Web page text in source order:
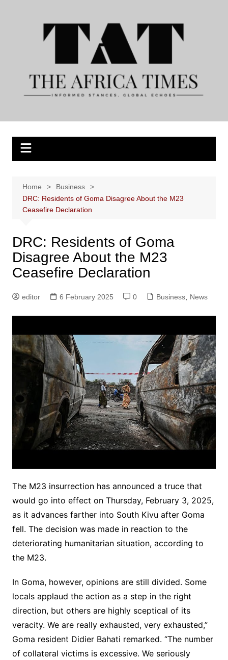
Home
Business
DRC: Residents of Goma Disagree About the M23
Ceasefire Declaration
DRC: Residents of Goma
Disagree About the M23
Ceasefire Declaration
editor 6 February 2025 0 Business, News
The M23 insurrection has announced a truce that
would go into effect on Thursday, February 3, 2025,
as it advances farther into South Kivu after Goma
fell. The decision was made in reaction to the
deteriorating humanitarian situation, according to
the M23.
In Goma, however, opinions are still divided. Some
locals applaud the action as a step in the right
direction, but others are highly sceptical of its
veracity. We are really exhausted, very exhausted,”
Goma resident Didier Bahati remarked. “The number
of collateral victims is excessive. We seriously